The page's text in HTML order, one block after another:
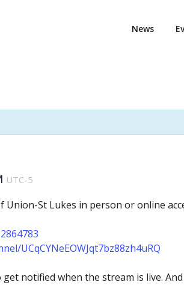
News
UTC-5
St Lukes in person or online
UCqCYNeEOWJqt7bz88zh4uRQ
notified when the stream is live.